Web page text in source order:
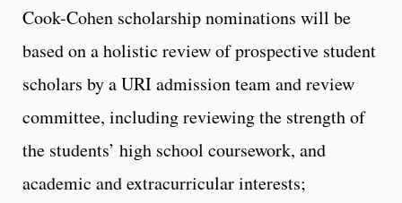
Cook-Cohen scholarship nominations will be
based on a holistic review of prospective student
scholars by a URI admission team and review
committee, including reviewing the strength of
the students’ high school coursework, and
academic and extracurricular interests;